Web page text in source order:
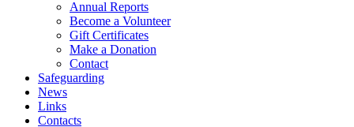
Annual Reports
Become a Volunteer
Gift Certificates
Make a Donation
Contact
Safeguarding
News
Links
Contacts